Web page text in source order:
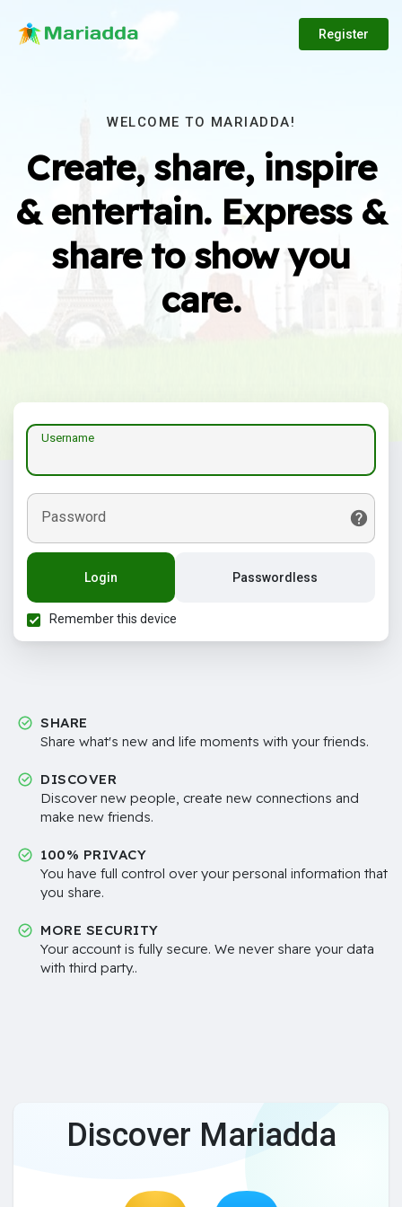
Register
WELCOME TO MARIADDA!
Create, share, inspire
& entertain. Express &
share to show you
care.
Username
Password
Login Passwordless
Remember this device
SHARE
Share what's new and life moments with your friends.
DISCOVER
Discover new people, create new connections and
make new friends.
100% PRIVACY
You have full control over your personal information that
you share.
MORE SECURITY
Your account is fully secure. We never share your data
with third party..
Discover Mariadda